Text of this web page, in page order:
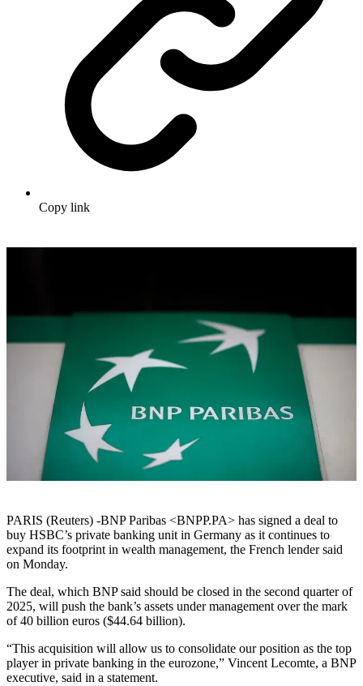
Copy link
PARIS (Reuters) -BNP Paribas <BNPP.PA> has signed a deal to
buy HSBC’s private banking unit in Germany as it continues to
expand its footprint in wealth management, the French lender said
on Monday.
The deal, which BNP said should be closed in the second quarter of
2025, will push the bank’s assets under management over the mark
of 40 billion euros ($44.64 billion).
“This acquisition will allow us to consolidate our position as the top
player in private banking in the eurozone,” Vincent Lecomte, a BNP
executive, said in a statement.